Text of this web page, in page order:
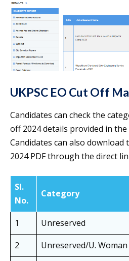
UKPSC EO Cut Off
Candidates can check the
off 2024 details provided in
Candidates can also download
2024 PDF through the direct
Sl.
No.
Category
1
Unreserved
2
Unreserved/U. Woman